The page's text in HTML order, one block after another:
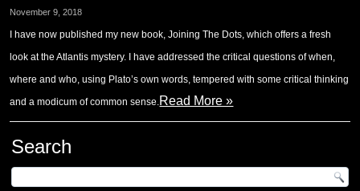
November 9, 2018
I have now published my new book, Joining The Dots, which offers a fresh
look at the Atlantis mystery. I have addressed the critical questions of when,
where and who, using Plato’s own words, tempered with some critical thinking
and a modicum of common sense.Read More »
Search